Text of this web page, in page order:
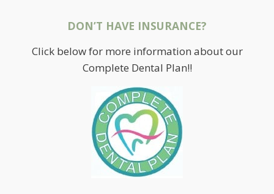
DON’T HAVE INSURANCE?
Click below for more information about our
Complete Dental Plan!!